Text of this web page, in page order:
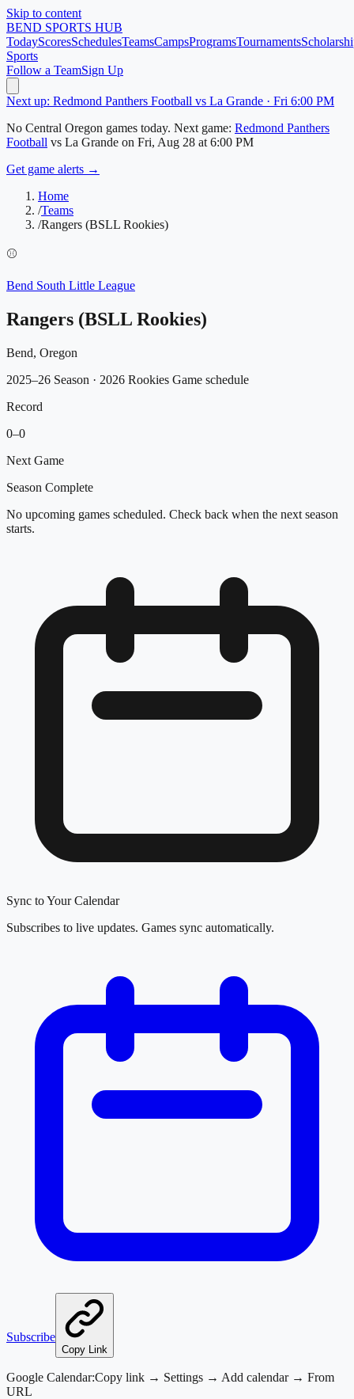
Skip to content
BEND SPORTS HUB
TodayScoresSchedulesTeamsCampsProgramsTournaments
Sports
Follow a TeamSign Up
Next up: Redmond Panthers Football vs La Grande · Fri 6:00 PM
No Central Oregon games today. Next game: Redmond Panthers
Football vs La Grande on Fri, Aug 28 at 6:00 PM
Get game alerts →
Home
/Teams
/Rangers (BSLL Rookies)
⚾
Bend South Little League
Rangers (BSLL Rookies)
Bend, Oregon
2025–26 Season · 2026 Rookies Game schedule
Record
0–0
Next Game
Season Complete
No upcoming games scheduled. Check back when the next season
starts.
Sync to Your Calendar
Subscribes to live updates. Games sync automatically.
Subscribe
Copy Link
Google Calendar:Copy link → Settings → Add calendar → From
URL